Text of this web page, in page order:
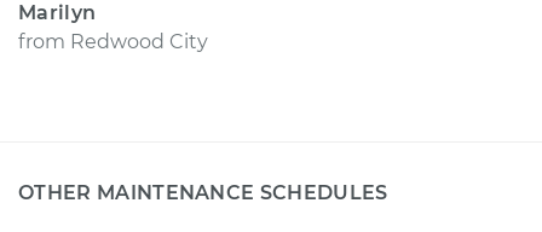
Marilyn
from Redwood City
OTHER MAINTENANCE SCHEDULES